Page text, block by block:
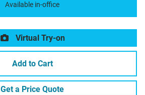
Available in-office
Virtual Try-on
Add to Cart
Get a Price Quote